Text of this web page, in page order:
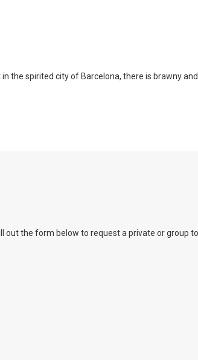
the spirited city of Barcelona, there is brawny
the form below to request a private or group